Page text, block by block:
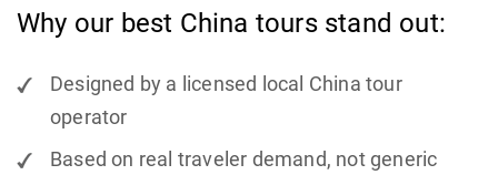
Why our best China tours stand out:
Designed by a licensed local China tour
operator
Based on real traveler demand, not generic